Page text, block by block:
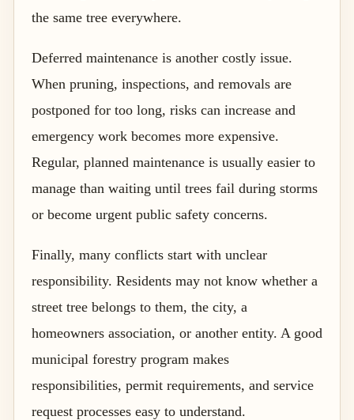
the same tree everywhere.
Deferred maintenance is another costly issue.
When pruning, inspections, and removals are
postponed for too long, risks can increase and
emergency work becomes more expensive.
Regular, planned maintenance is usually easier to
manage than waiting until trees fail during storms
or become urgent public safety concerns.
Finally, many conflicts start with unclear
responsibility. Residents may not know whether a
street tree belongs to them, the city, a
homeowners association, or another entity. A good
municipal forestry program makes
responsibilities, permit requirements, and service
request processes easy to understand.